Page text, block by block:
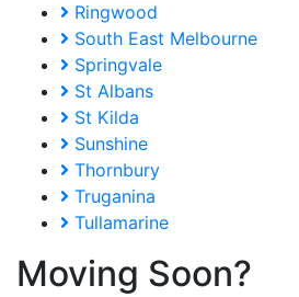
Ringwood
South East Melbourne
Springvale
St Albans
St Kilda
Sunshine
Thornbury
Truganina
Tullamarine
Moving Soon?